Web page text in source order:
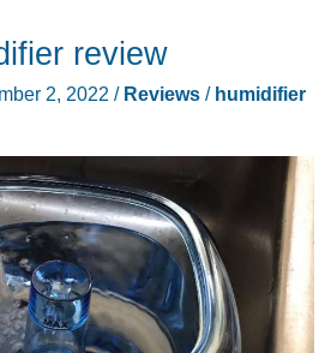
review
2, 2022 / Reviews/ humidifier